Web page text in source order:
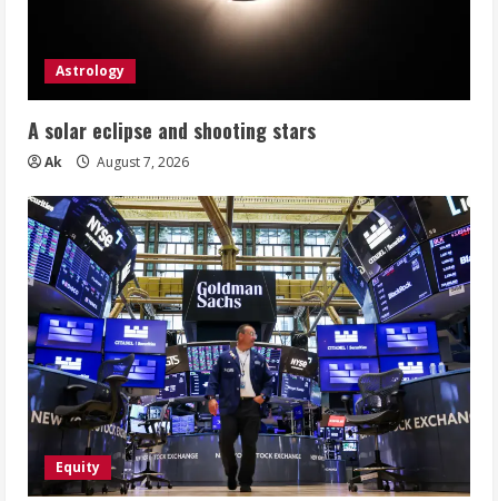
Astrology
A solar eclipse and shooting stars
Ak August 7, 2026
Equity